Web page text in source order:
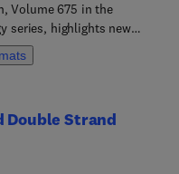
Volume 675 in the
series, highlights new
new chapters in this
SAXS foundations and
deuteration for
Executing and
Double Strand